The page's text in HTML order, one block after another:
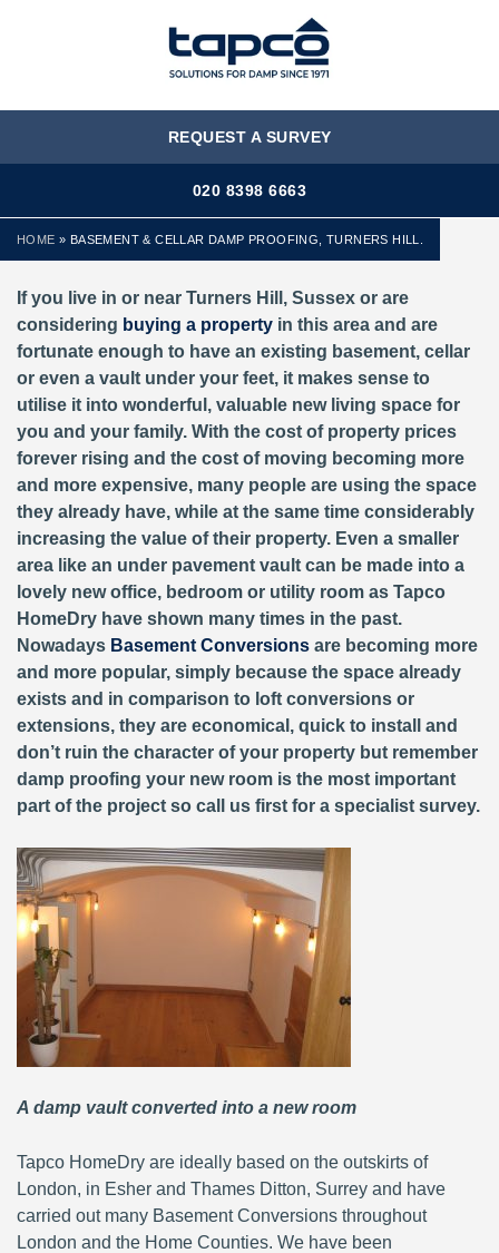
MENU
REQUEST A SURVEY
020 8398 6663
HOME » BASEMENT & CELLAR DAMP PROOFING, TURNERS HILL.
If you live in or near Turners Hill, Sussex or are
considering buying a property in this area and are
fortunate enough to have an existing basement, cellar
or even a vault under your feet, it makes sense to
utilise it into wonderful, valuable new living space for
you and your family. With the cost of property prices
forever rising and the cost of moving becoming more
and more expensive, many people are using the space
they already have, while at the same time considerably
increasing the value of their property. Even a smaller
area like an under pavement vault can be made into a
lovely new office, bedroom or utility room as Tapco
HomeDry have shown many times in the past.
Nowadays Basement Conversions are becoming more
and more popular, simply because the space already
exists and in comparison to loft conversions or
extensions, they are economical, quick to install and
don’t ruin the character of your property but remember
damp proofing your new room is the most important
part of the project so call us first for a specialist survey.
A damp vault converted into a new room
Tapco HomeDry are ideally based on the outskirts of
London, in Esher and Thames Ditton, Surrey and have
carried out many Basement Conversions throughout
London and the Home Counties. We have been